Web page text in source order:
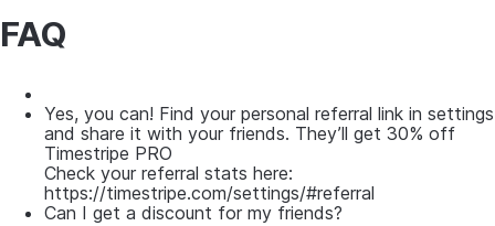
FAQ
Yes, you can! Find your personal referral link in settings
and share it with your friends. They’ll get 30% off
Timestripe PRO
Check your referral stats here:
https://timestripe.com/settings/#referral
Can I get a discount for my friends?